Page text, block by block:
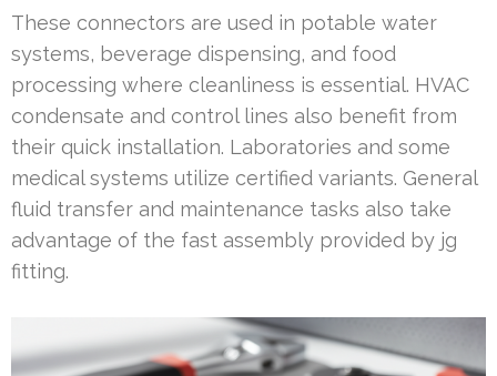
These connectors are used in potable water
systems, beverage dispensing, and food
processing where cleanliness is essential. HVAC
condensate and control lines also benefit from
their quick installation. Laboratories and some
medical systems utilize certified variants. General
fluid transfer and maintenance tasks also take
advantage of the fast assembly provided by jg
fitting.